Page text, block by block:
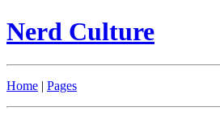
Nerd Culture
Home | Pages